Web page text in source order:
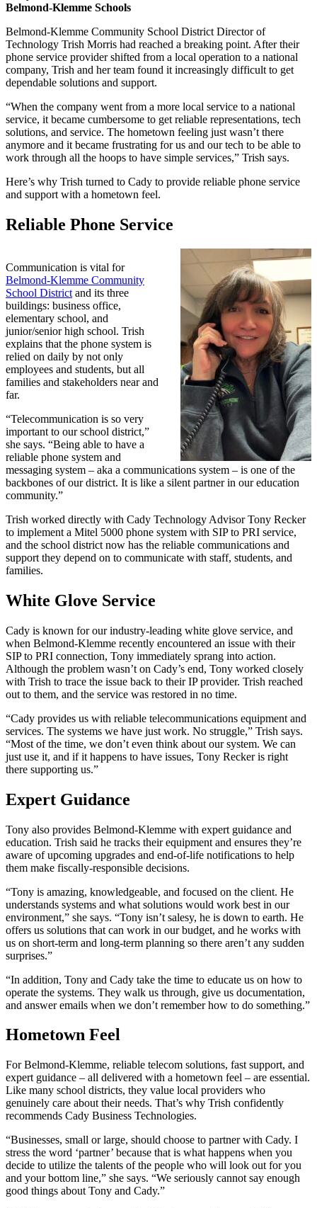
Belmond-Klemme Schools
Belmond-Klemme Community School District Director of
Technology Trish Morris had reached a breaking point. After their
phone service provider shifted from a local operation to a national
company, Trish and her team found it increasingly difficult to get
dependable solutions and support.
“When the company went from a more local service to a national
service, it became cumbersome to get reliable representations, tech
solutions, and service. The hometown feeling just wasn’t there
anymore and it became frustrating for us and our tech to be able to
work through all the hoops to have simple services,” Trish says.
Here’s why Trish turned to Cady to provide reliable phone service
and support with a hometown feel.
Reliable Phone Service
Communication is vital for
Belmond-Klemme Community
School District and its three
buildings: business office,
elementary school, and
junior/senior high school. Trish
explains that the phone system is
relied on daily by not only
employees and students, but all
families and stakeholders near and
far.
“Telecommunication is so very
important to our school district,”
she says. “Being able to have a
reliable phone system and
messaging system – aka a communications system – is one of the
backbones of our district. It is like a silent partner in our education
community.”
Trish worked directly with Cady Technology Advisor Tony Recker
to implement a Mitel 5000 phone system with SIP to PRI service,
and the school district now has the reliable communications and
support they depend on to communicate with staff, students, and
families.
White Glove Service
Cady is known for our industry-leading white glove service, and
when Belmond-Klemme recently encountered an issue with their
SIP to PRI connection, Tony immediately sprang into action.
Although the problem wasn’t on Cady’s end, Tony worked closely
with Trish to trace the issue back to their IP provider. Trish reached
out to them, and the service was restored in no time.
“Cady provides us with reliable telecommunications equipment and
services. The systems we have just work. No struggle,” Trish says.
“Most of the time, we don’t even think about our system. We can
just use it, and if it happens to have issues, Tony Recker is right
there supporting us.”
Expert Guidance
Tony also provides Belmond-Klemme with expert guidance and
education. Trish said he tracks their equipment and ensures they’re
aware of upcoming upgrades and end-of-life notifications to help
them make fiscally-responsible decisions.
“Tony is amazing, knowledgeable, and focused on the client. He
understands systems and what solutions would work best in our
environment,” she says. “Tony isn’t salesy, he is down to earth. He
offers us solutions that can work in our budget, and he works with
us on short-term and long-term planning so there aren’t any sudden
surprises.”
“In addition, Tony and Cady take the time to educate us on how to
operate the systems. They walk us through, give us documentation,
and answer emails when we don’t remember how to do something.”
Hometown Feel
For Belmond-Klemme, reliable telecom solutions, fast support, and
expert guidance – all delivered with a hometown feel – are essential.
Like many school districts, they value local providers who
genuinely care about their needs. That’s why Trish confidently
recommends Cady Business Technologies.
“Businesses, small or large, should choose to partner with Cady. I
stress the word ‘partner’ because that is what happens when you
decide to utilize the talents of the people who will look out for you
and your bottom line,” she says. “We seriously cannot say enough
good things about Tony and Cady.”